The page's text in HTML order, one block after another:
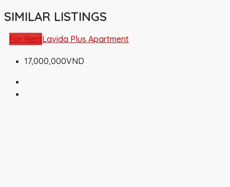
SIMILAR LISTINGS
For RentLavida Plus Apartment
17,000,000VND